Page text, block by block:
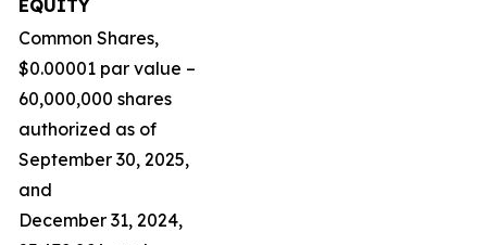
EQUITY
Common Shares,
$0.00001 par value –
60,000,000 shares
authorized as of
September 30, 2025,
and
December 31, 2024,